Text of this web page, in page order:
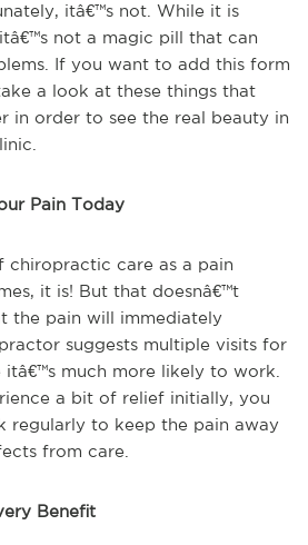
itâ€™s not. While it is
not a magic pill that can
If you want to add this form
a look at these things that
in order to see the real beauty in
Pain Today
chiropractic care as a pain
it is! But that doesnâ€™t
the pain will immediately
suggests multiple visits for
itâ€™s much more likely to work.
a bit of relief initially, you
regularly to keep the pain away
from care.
Benefit